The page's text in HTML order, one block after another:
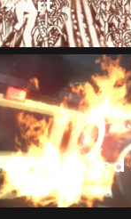
» Art
For